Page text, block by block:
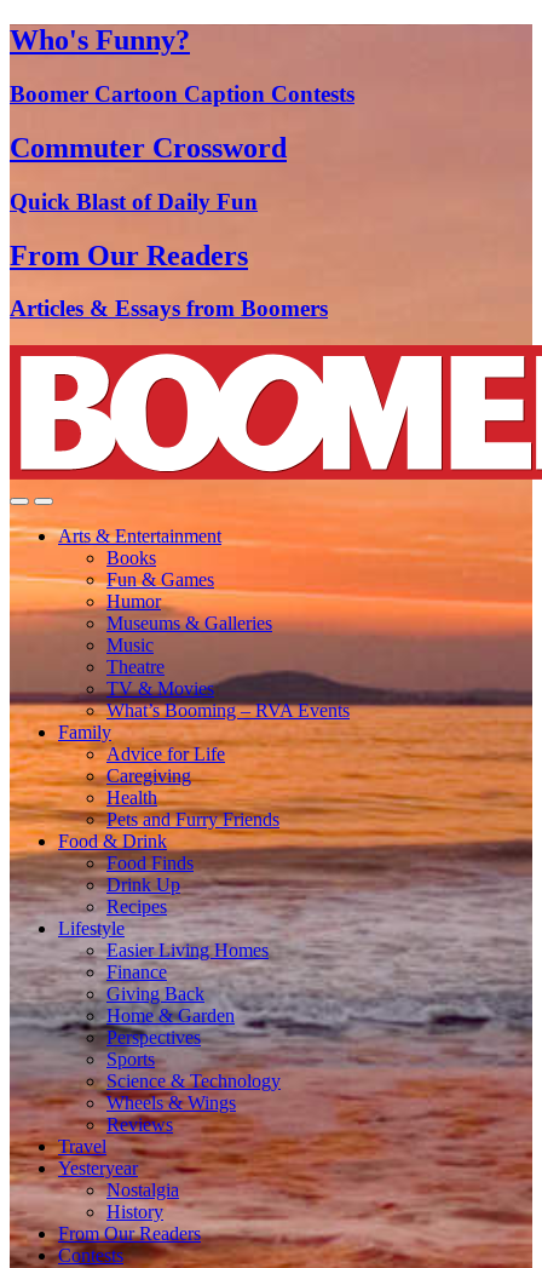
Who's Funny?
Boomer Cartoon Caption Contests
Commuter Crossword
Quick Blast of Daily Fun
From Our Readers
Articles & Essays from Boomers
Arts & Entertainment
Books
Fun & Games
Humor
Museums & Galleries
Music
Theatre
TV & Movies
What’s Booming – RVA Events
Family
Advice for Life
Caregiving
Health
Pets and Furry Friends
Food & Drink
Food Finds
Drink Up
Recipes
Lifestyle
Easier Living Homes
Finance
Giving Back
Home & Garden
Perspectives
Sports
Science & Technology
Wheels & Wings
Reviews
Travel
Yesteryear
Nostalgia
History
From Our Readers
Contests